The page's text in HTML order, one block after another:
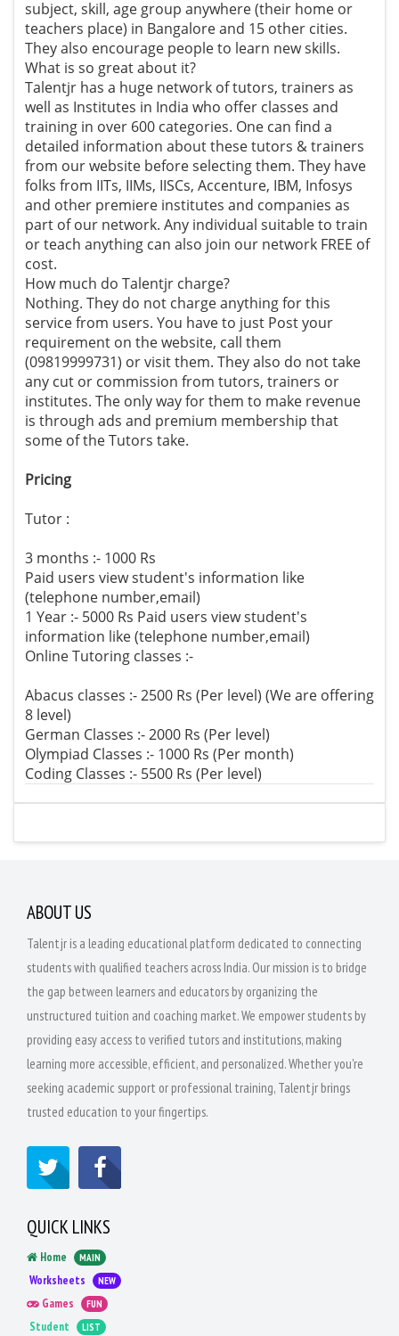
subject, skill, age group anywhere (their home or
teachers place) in Bangalore and 15 other cities.
They also encourage people to learn new skills.
What is so great about it?
Talentjr has a huge network of tutors, trainers as
well as Institutes in India who offer classes and
training in over 600 categories. One can find a
detailed information about these tutors & trainers
from our website before selecting them. They have
folks from IITs, IIMs, IISCs, Accenture, IBM, Infosys
and other premiere institutes and companies as
part of our network. Any individual suitable to train
or teach anything can also join our network FREE of
cost.
How much do Talentjr charge?
Nothing. They do not charge anything for this
service from users. You have to just Post your
requirement on the website, call them
(09819999731) or visit them. They also do not take
any cut or commission from tutors, trainers or
institutes. The only way for them to make revenue
is through ads and premium membership that
some of the Tutors take.
Pricing
Tutor :
3 months :- 1000 Rs
Paid users view student's information like
(telephone number,email)
1 Year :- 5000 Rs Paid users view student's
information like (telephone number,email)
Online Tutoring classes :-
Abacus classes :- 2500 Rs (Per level) (We are offering
8 level)
German Classes :- 2000 Rs (Per level)
Olympiad Classes :- 1000 Rs (Per month)
Coding Classes :- 5500 Rs (Per level)
ABOUT US
Talentjr is a leading educational platform dedicated to connecting
students with qualified teachers across India. Our mission is to bridge
the gap between learners and educators by organizing the
unstructured tuition and coaching market. We empower students by
providing easy access to verified tutors and institutions, making
learning more accessible, efficient, and personalized. Whether you're
seeking academic support or professional training, Talentjr brings
trusted education to your fingertips.
QUICK LINKS
Home MAIN
Worksheets NEW
Games FUN
Student LIST